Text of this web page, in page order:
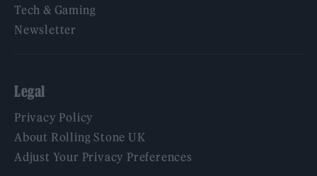
Tech & Gaming
Newsletter
Legal
Privacy Policy
About Rolling Stone UK
Adjust Your Privacy Preferences